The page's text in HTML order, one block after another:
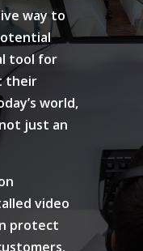
way to
tool for
their
world,
just an
video
protect